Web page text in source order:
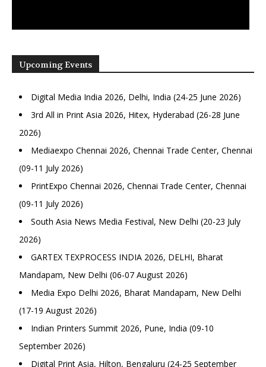
Upcoming Events
Digital Media India 2026, Delhi, India (24-25 June 2026)
3rd All in Print Asia 2026, Hitex, Hyderabad (26-28 June
2026)
Mediaexpo Chennai 2026, Chennai Trade Center, Chennai
(09-11 July 2026)
PrintExpo Chennai 2026, Chennai Trade Center, Chennai
(09-11 July 2026)
South Asia News Media Festival, New Delhi (20-23 July
2026)
GARTEX TEXPROCESS INDIA 2026, DELHI, Bharat
Mandapam, New Delhi (06-07 August 2026)
Media Expo Delhi 2026, Bharat Mandapam, New Delhi
(17-19 August 2026)
Indian Printers Summit 2026, Pune, India (09-10
September 2026)
Digital Print Asia, Hilton, Bengaluru (24-25 September